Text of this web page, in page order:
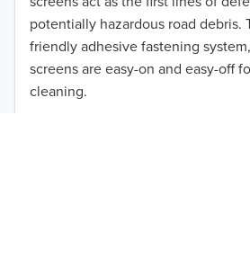
50% OFF!
potentially hazardous road debris.
friendly adhesive fastening
screens are easy-on and easy-off
cleaning.
2009
2008